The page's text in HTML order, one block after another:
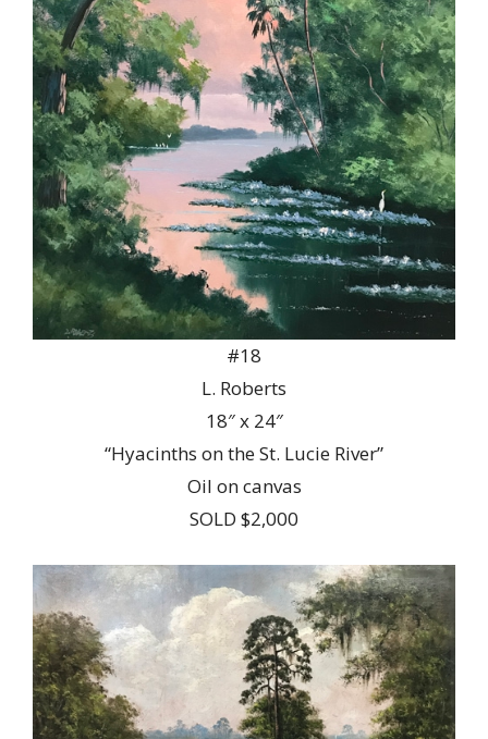
#18
L. Roberts
18″ x 24″
“Hyacinths on the St. Lucie River”
Oil on canvas
SOLD $2,000